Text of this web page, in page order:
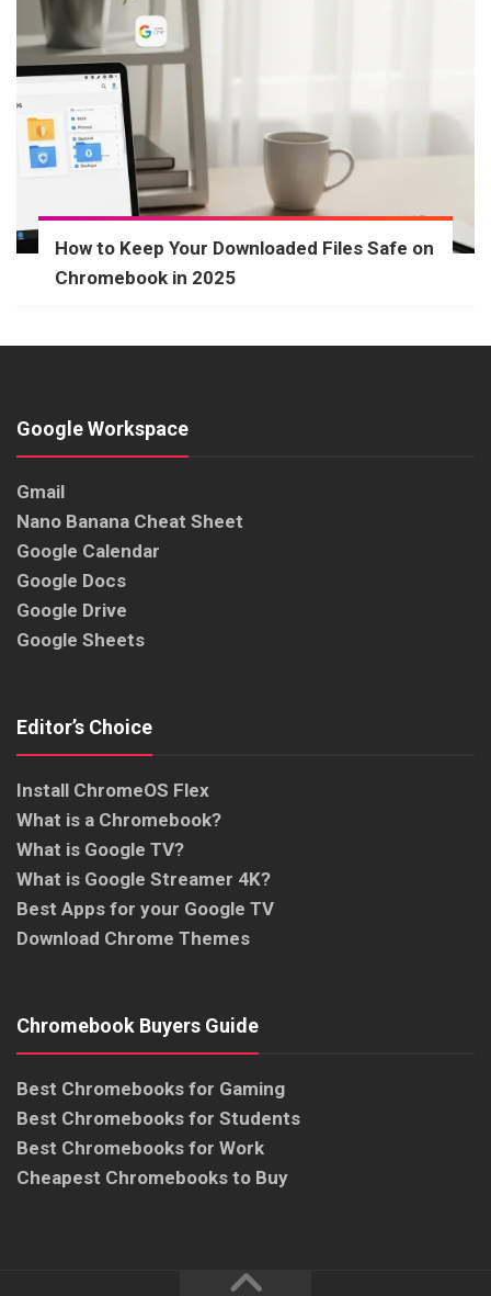
How to Keep Your Downloaded Files Safe on
Chromebook in 2025
Google Workspace
Gmail
Nano Banana Cheat Sheet
Google Calendar
Google Docs
Google Drive
Google Sheets
Editor’s Choice
Install ChromeOS Flex
What is a Chromebook?
What is Google TV?
What is Google Streamer 4K?
Best Apps for your Google TV
Download Chrome Themes
Chromebook Buyers Guide
Best Chromebooks for Gaming
Best Chromebooks for Students
Best Chromebooks for Work
Cheapest Chromebooks to Buy